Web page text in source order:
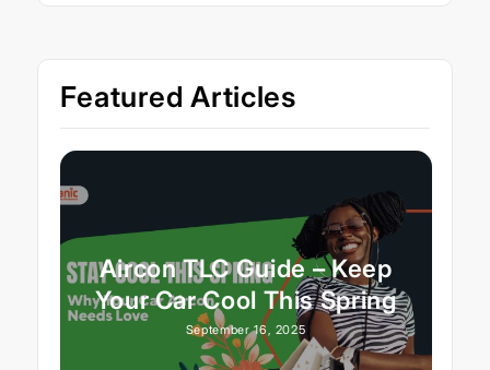
Featured Articles
Aircon TLC Guide – Keep
Your Car Cool This Spring
September 16, 2025